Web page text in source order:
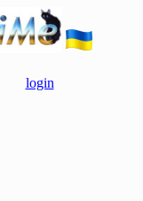
login